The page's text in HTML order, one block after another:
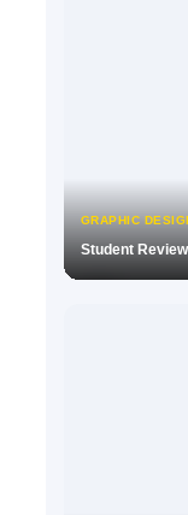
GRAPHIC
Student